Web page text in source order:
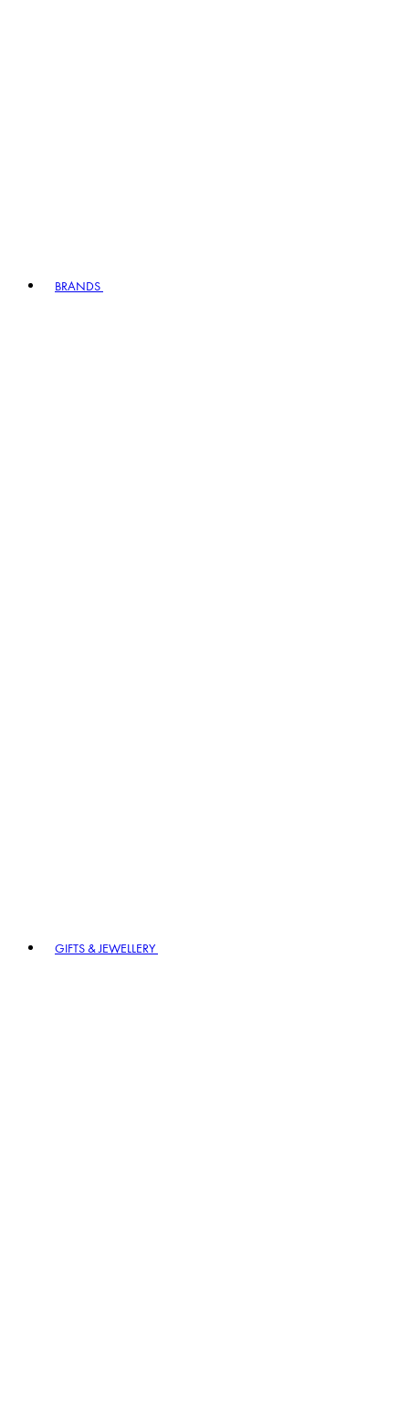
BRANDS
GIFTS & JEWELLERY